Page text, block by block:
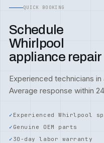
QUICK BOOKING
Schedule
Whirlpool
appliance repair
Experienced technicians in
Average response within
Experienced Whirlpool
Genuine OEM parts
30-day labor warranty